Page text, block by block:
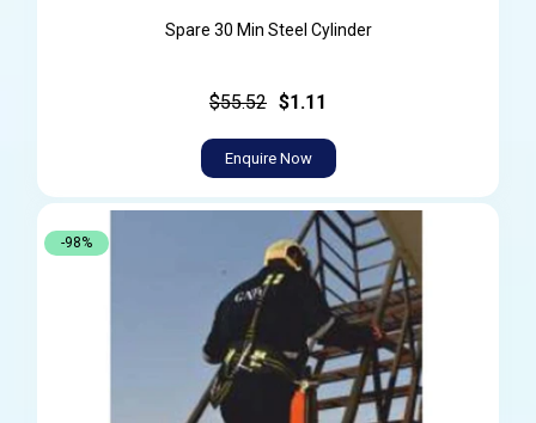
Spare 30 Min Steel Cylinder
$55.52 $1.11
Enquire Now
-98%